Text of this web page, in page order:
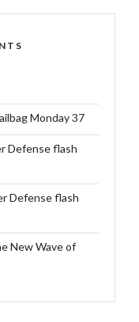
Monday 37
Defense flash
Defense flash
New Wave of